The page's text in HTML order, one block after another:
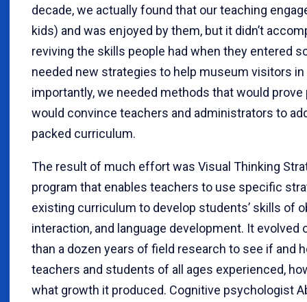
decade, we actually found that our teaching
kids) and was enjoyed by them, but it didn’t
reviving the skills people had when they entered
needed new strategies to help museum visitors
importantly, we needed methods that would
would convince teachers and administrators to
packed curriculum.
The result of much effort was Visual Thinking
program that enables teachers to use specific
existing curriculum to develop students’ skills of
interaction, and language development. It
than a dozen years of field research to see if and
teachers and students of all ages experienced,
what growth it produced. Cognitive psychologist